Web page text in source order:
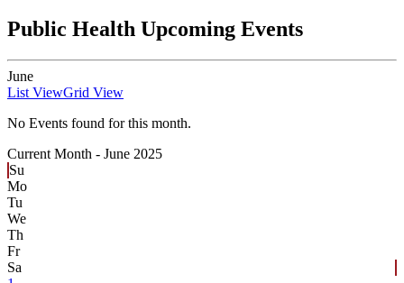
Public Health Upcoming Events
June
List ViewGrid View
No Events found for this month.
Current Month - June 2025
Su
Mo
Tu
We
Th
Fr
Sa